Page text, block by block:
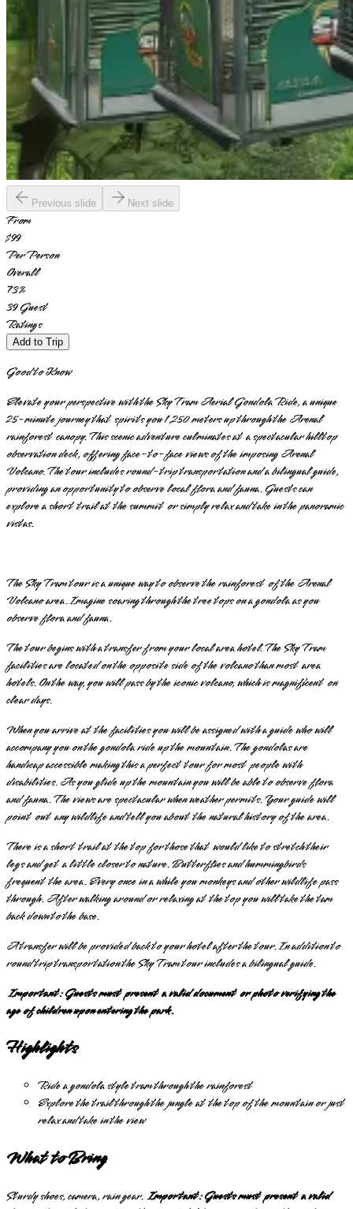
Previous slide Next slide
From
$99
Per Person
Overall
73%
39Guest
Ratings
Add to Trip
Good to Know
Elevate your perspective with the Sky Tram Aerial Gondola Ride, a unique
25-minute journey that spirits you 1,250 meters up through the Arenal
rainforest canopy. This scenic adventure culminates at a spectacular hilltop
observation deck, offering face-to-face views of the imposing Arenal
Volcano. The tour includes round-trip transportation and a bilingual guide,
providing an opportunity to observe local flora and fauna. Guests can
explore a short trail at the summit or simply relax and take in the panoramic
vistas.
The Sky Tram tour is a unique way to observe the rainforest of the Arenal
Volcano area. Imagine soaring through the tree tops on a gondola as you
observe flora and fauna.
The tour begins with a transfer from your local area hotel. The Sky Tram
facilities are located on the opposite side of the volcano than most area
hotels. On the way, you will pass by the iconic volcano, which is magnificent on
clear days.
When you arrive at the facilities you will be assigned with a guide who will
accompany you on the gondola ride up the mountain. The gondolas are
handicap accessible making this a perfect tour for most people with
disabilities. As you glide up the mountain you will be able to observe flora
and fauna. The views are spectacular when weather permits. Your guide will
point out any wildlife and tell you about the natural history of the area.
There is a short trail at the top for those that would like to stretch their
legs and get a little closer to nature. Butterflies and hummingbirds
frequent the area. Every once in a while you monkeys and other wildlife pass
through. After walking around or relaxing at the top you will take the tam
back down to the base.
A transfer will be provided back to your hotel after the tour. In addition to
round trip transportation the Sky Tram tour includes a bilingual guide.
Important: Guests must present a valid document or photo verifying the
age of children upon entering the park.
Highlights
Ride a gondola style tram through the rainforest
Explore the trail through the jungle at the top of the mountain or just
relax and take in the view
What to Bring
Sturdy shoes, camera, rain gear.Important: Guests must present a valid